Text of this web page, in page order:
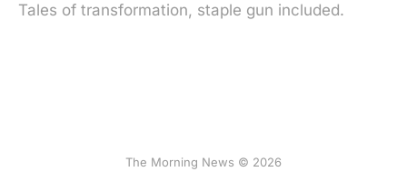
Tales of transformation, staple gun included.
The Morning News © 2026